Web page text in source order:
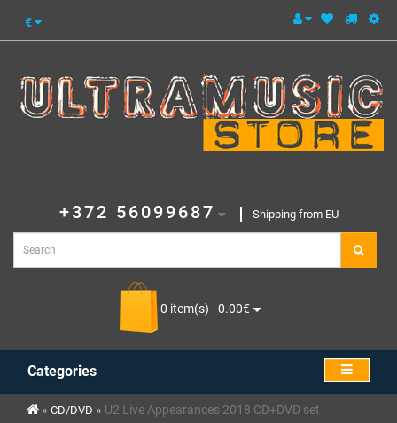
€
+372 56099687 Shipping from EU
0 item(s) - 0.00€
Categories
CD/DVD U2 Live Appearances 2018 CD+DVD set